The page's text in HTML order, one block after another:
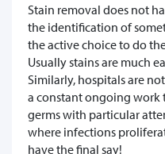
Stain removal does not
the identification of
the active choice to do
Usually stains are much
Similarly, hospitals are
a constant ongoing work
germs with particular
where infections
have the final say!